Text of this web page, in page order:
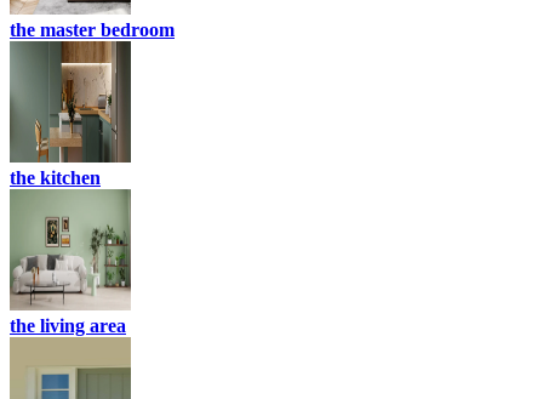
the master bedroom
the kitchen
the living area